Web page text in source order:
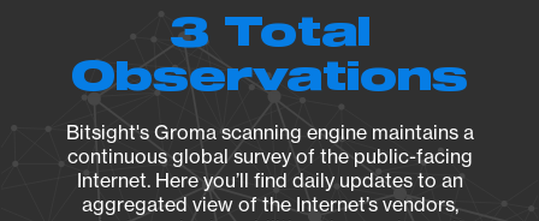
3 Total
Observations
Bitsight's Groma scanning engine maintains a
continuous global survey of the public-facing
Internet. Here you’ll find daily updates to an
aggregated view of the Internet’s vendors,